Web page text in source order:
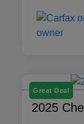
Great Deal
2025